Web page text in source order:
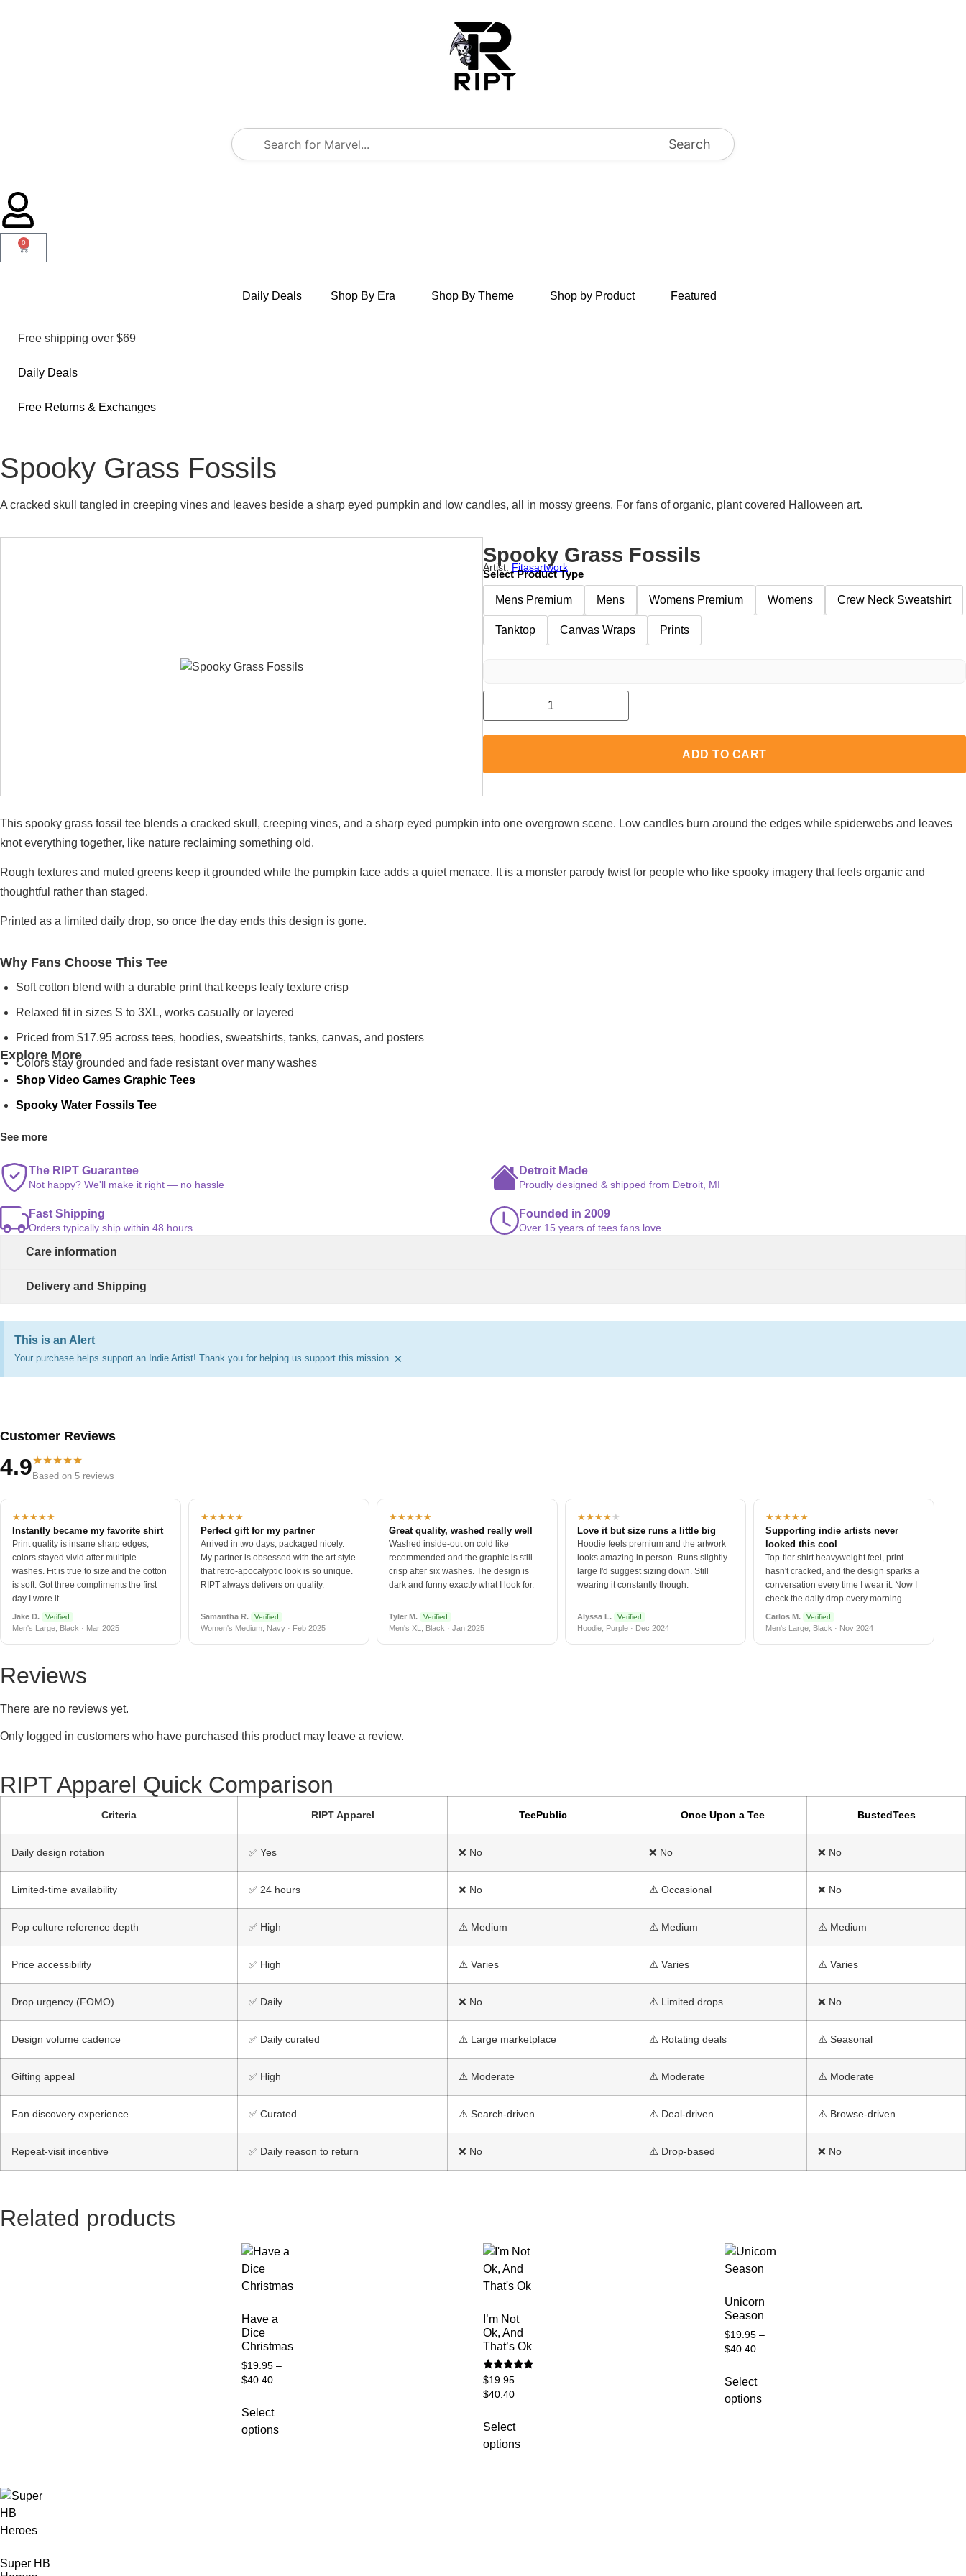
Search
0
Daily Deals Shop By Era Shop By Theme Shop by Product Featured
Free shipping over $69
Daily Deals
Free Returns & Exchanges
Spooky Grass Fossils
A cracked skull tangled in creeping vines and leaves beside a sharp eyed pumpkin and low candles, all in mossy greens. For fans of organic, plant covered Halloween art.
Spooky Grass Fossils
Artist: Fitasartwork
Select Product Type
Mens Premium Mens Womens Premium Womens Crew Neck Sweatshirt
Tanktop Canvas Wraps Prints
ADD TO CART
This spooky grass fossil tee blends a cracked skull, creeping vines, and a sharp eyed pumpkin into one overgrown scene. Low candles burn around the edges while spiderwebs and leaves
knot everything together, like nature reclaiming something old.
Rough textures and muted greens keep it grounded while the pumpkin face adds a quiet menace. It is a monster parody twist for people who like spooky imagery that feels organic and
thoughtful rather than staged.
Printed as a limited daily drop, so once the day ends this design is gone.
Why Fans Choose This Tee
Soft cotton blend with a durable print that keeps leafy texture crisp
Relaxed fit in sizes S to 3XL, works casually or layered
Priced from $17.95 across tees, hoodies, sweatshirts, tanks, canvas, and posters
Colors stay grounded and fade resistant over many washes
Explore More
Shop Video Games Graphic Tees
Spooky Water Fossils Tee
Kaijus Smash Tee
See more
The RIPT Guarantee
Not happy? We'll make it right — no hassle
Detroit Made
Proudly designed & shipped from Detroit, MI
Fast Shipping
Orders typically ship within 48 hours
Founded in 2009
Over 15 years of tees fans love
Care information
Delivery and Shipping
This is an Alert
Your purchase helps support an Indie Artist! Thank you for helping us support this mission. ×
Customer Reviews
4.9★★★★★
Based on 5 reviews
★★★★★
Instantly became my favorite shirt
Print quality is insane sharp edges,
colors stayed vivid after multiple
washes. Fit is true to size and the cotton
is soft. Got three compliments the first
day I wore it.
Jake D. Verified
Men's Large, Black · Mar 2025
★★★★★
Perfect gift for my partner
Arrived in two days, packaged nicely.
My partner is obsessed with the art style
that retro-apocalyptic look is so unique.
RIPT always delivers on quality.
Samantha R. Verified
Women's Medium, Navy · Feb 2025
★★★★★
Great quality, washed really well
Washed inside-out on cold like
recommended and the graphic is still
crisp after six washes. The design is
dark and funny exactly what I look for.
Tyler M. Verified
Men's XL, Black · Jan 2025
★★★★★
Love it but size runs a little big
Hoodie feels premium and the artwork
looks amazing in person. Runs slightly
large I'd suggest sizing down. Still
wearing it constantly though.
Alyssa L. Verified
Hoodie, Purple · Dec 2024
★★★★★
Supporting indie artists never
looked this cool
Top-tier shirt heavyweight feel, print
hasn't cracked, and the design sparks a
conversation every time I wear it. Now I
check the daily drop every morning.
Carlos M. Verified
Men's Large, Black · Nov 2024
Reviews
There are no reviews yet.
Only logged in customers who have purchased this product may leave a review.
RIPT Apparel Quick Comparison​
Criteria RIPT Apparel TeePublic Once Upon a Tee BustedTees
Daily design rotation ✅ Yes ❌ No ❌ No ❌ No
Limited-time availability ✅ 24 hours ❌ No ⚠️ Occasional ❌ No
Pop culture reference depth ✅ High ⚠️ Medium ⚠️ Medium ⚠️ Medium
Price accessibility ✅ High ⚠️ Varies ⚠️ Varies ⚠️ Varies
Drop urgency (FOMO) ✅ Daily ❌ No ⚠️ Limited drops ❌ No
Design volume cadence ✅ Daily curated ⚠️ Large marketplace ⚠️ Rotating deals ⚠️ Seasonal
Gifting appeal ✅ High ⚠️ Moderate ⚠️ Moderate ⚠️ Moderate
Fan discovery experience ✅ Curated ⚠️ Search-driven ⚠️ Deal-driven ⚠️ Browse-driven
Repeat-visit incentive ✅ Daily reason to return ❌ No ⚠️ Drop-based ❌ No
Related products
Have a
Dice
Christmas
$19.95 –
$40.40
Select
options
I’m Not
Ok, And
That’s Ok
Rated
5
out of 5
$19.95 –
$40.40
Select
options
Unicorn
Season
$19.95 –
$40.40
Select
options
Super HB